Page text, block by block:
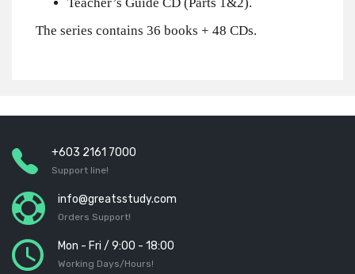
Teacher’s Guide CD (Parts 1&2).
The series contains 36 books + 48 CDs.
+603 2161 7000
Support line!
info@greatsstudy.com
Orders Support!
Mon - Fri / 9:00 - 18:00
Working Days/Hours!